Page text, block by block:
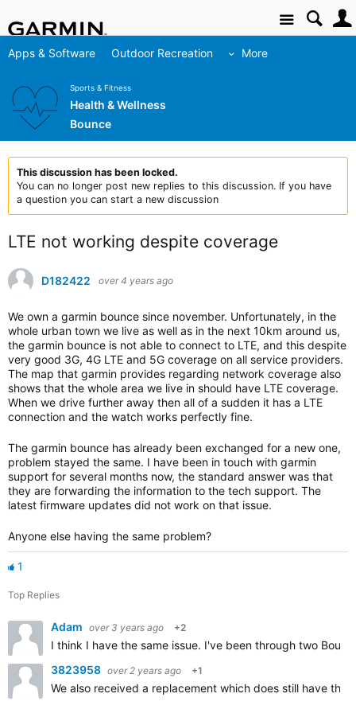
Site
Apps & Software Outdoor Recreation More
Sports & Fitness
Health & Wellness
Bounce
This discussion has been locked.
You can no longer post new replies to this discussion. If you have
a question you can start a new discussion
LTE not working despite coverage
D182422 over 4 years ago
We own a garmin bounce since november. Unfortunately, in the
whole urban town we live as well as in the next 10km around us,
the garmin bounce is not able to connect to LTE, and this despite
very good 3G, 4G LTE and 5G coverage on all service providers.
The map that garmin provides regarding network coverage also
shows that the whole area we live in should have LTE coverage.
When we drive further away then all of a sudden it has a LTE
connection and the watch works perfectly fine.
The garmin bounce has already been exchanged for a new one,
problem stayed the same. I have been in touch with garmin
support for several months now, the standard answer was that
they are forwarding the information to the tech support. The
latest firmware updates did not work on that issue.
Anyone else having the same problem?
1
Top Replies
Adam over 3 years ago +2
I think I have the same issue. I've been through two
3823958 over 2 years ago +1
We also received a replacement which does still have